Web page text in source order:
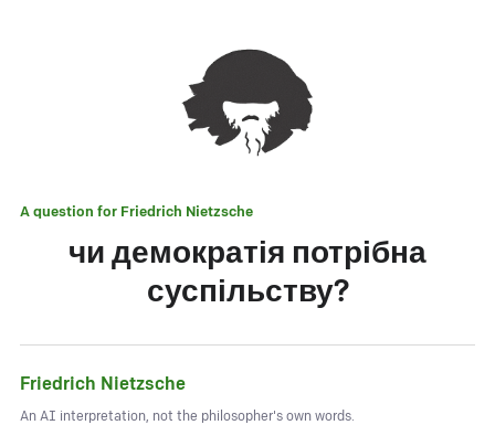
A question for Friedrich Nietzsche
чи демократія потрібна
суспільству?
Friedrich Nietzsche
An AI interpretation, not the philosopher's own words.